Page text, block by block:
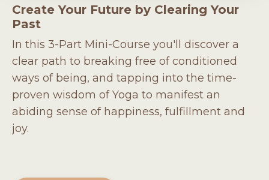
Create Your Future by Clearing Your
Past
In this 3-Part Mini-Course you'll discover a
clear path to breaking free of conditioned
ways of being, and tapping into the time-
proven wisdom of Yoga to manifest an
abiding sense of happiness, fulfillment and
joy.